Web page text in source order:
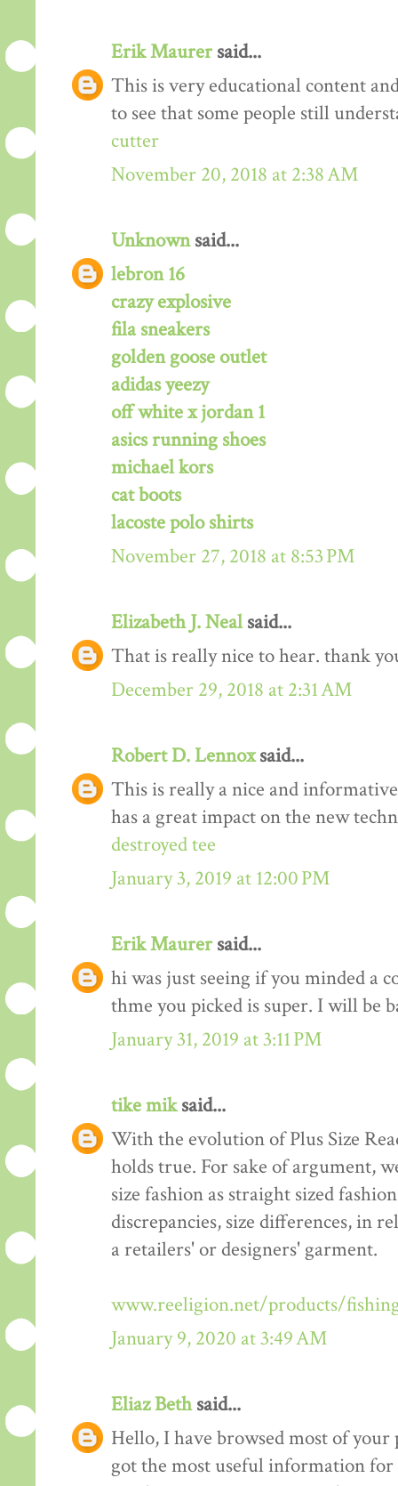
Erik Maurersaid...
This is very educational content
to see that some people still
cutter
November 20, 2018 at 2:38 AM
Unknownsaid...
lebron 16
crazy explosive
fila sneakers
golden goose outlet
adidas yeezy
off white x jordan 1
asics running shoes
michael kors
cat boots
lacoste polo shirts
November 27, 2018 at 8:53 PM
Elizabeth J. Nealsaid...
That is really nice to hear. thank
December 29, 2018 at 2:31 AM
Robert D. Lennoxsaid...
This is really a nice and
has a great impact on the new
destroyed tee
January 3, 2019 at 12:00 PM
Erik Maurersaid...
hi was just seeing if you minded a
thme you picked is super. I will be
January 31, 2019 at 3:11 PM
tike miksaid...
With the evolution of Plus Size
holds true. For sake of argument,
size fashion as straight sized
discrepancies, size differences, in
a retailers' or designers' garment.
www.reeligion.net/products/
January 9, 2020 at 3:49 AM
Eliaz Bethsaid...
Hello, I have browsed most of
got the most useful information